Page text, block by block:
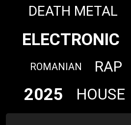
DEATH METAL
ELECTRONIC
ROMANIAN RAP
2025 HOUSE